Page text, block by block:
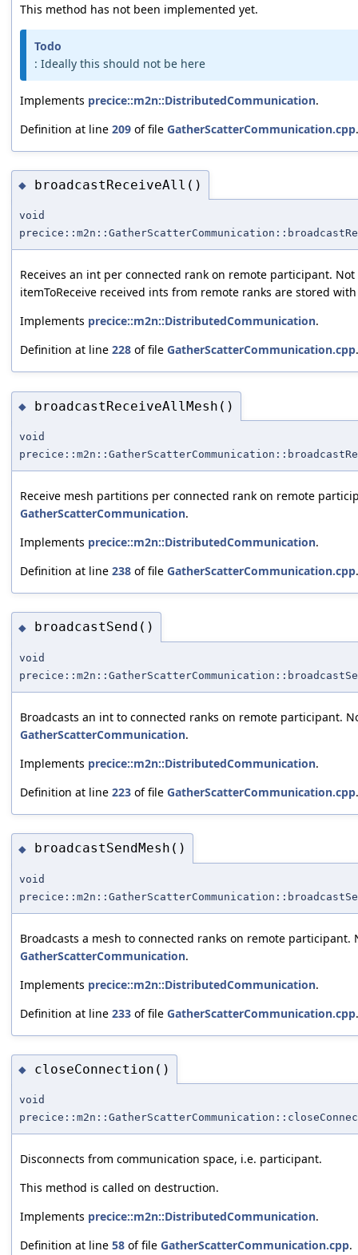
This method has not been implemented yet.
Todo
: Ideally this should not be here
Implements precice::m2n::DistributedCommunication.
Definition at line 209 of file GatherScatterCommunication.cpp.
◆ broadcastReceiveAll()
void
Receives an int per connected rank on remote participant.
itemToReceive received ints from remote ranks are stored
Implements precice::m2n::DistributedCommunication.
Definition at line 228 of file GatherScatterCommunication.cpp.
◆ broadcastReceiveAllMesh()
void
Receive mesh partitions per connected rank on remote
GatherScatterCommunication.
Implements precice::m2n::DistributedCommunication.
Definition at line 238 of file GatherScatterCommunication.cpp.
◆ broadcastSend()
void
Broadcasts an int to connected ranks on remote participant.
GatherScatterCommunication.
Implements precice::m2n::DistributedCommunication.
Definition at line 223 of file GatherScatterCommunication.cpp.
◆ broadcastSendMesh()
void
Broadcasts a mesh to connected ranks on remote participant.
GatherScatterCommunication.
Implements precice::m2n::DistributedCommunication.
Definition at line 233 of file GatherScatterCommunication.cpp.
◆ closeConnection()
void
Disconnects from communication space, i.e. participant.
This method is called on destruction.
Implements precice::m2n::DistributedCommunication.
Definition at line 58 of file GatherScatterCommunication.cpp.